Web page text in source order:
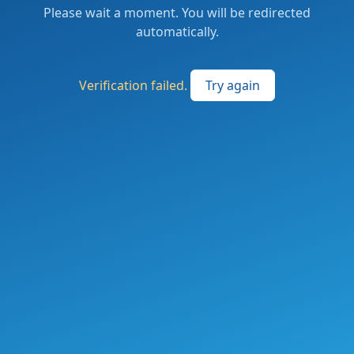
Please wait a moment. You will be redirected
automatically.
Verification failed. Try again